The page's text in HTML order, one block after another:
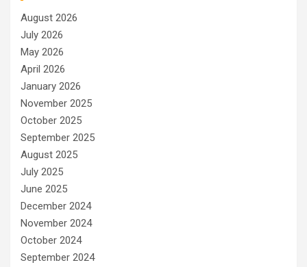
August 2026
July 2026
May 2026
April 2026
January 2026
November 2025
October 2025
September 2025
August 2025
July 2025
June 2025
December 2024
November 2024
October 2024
September 2024